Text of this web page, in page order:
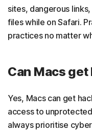
sites, dangerous
files while on Safari.
practices no matter
Can Macs get
Yes, Macs can get
access to
always prioritise